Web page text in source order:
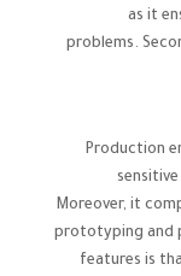
as it
problems.
Production
Moreover, it
prototyping and
features is